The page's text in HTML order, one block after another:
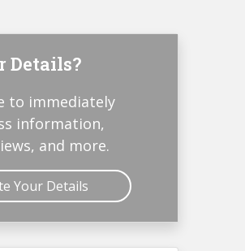
Details?
to immediately
information,
and more.
Your Details